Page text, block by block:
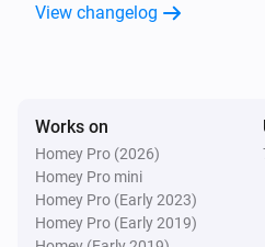
homey-app folder, then try
app.json manifest"
This is normal and can be
handles it automatically.
ERROR: "Authentication
View changelog
Works on
Homey Pro (2026)
Homey Pro mini
Homey Pro (Early 2023)
Homey Pro (Early 2019)